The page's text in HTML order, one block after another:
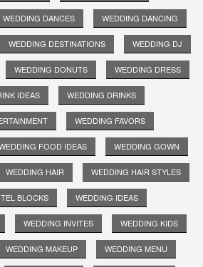
WEDDING DANCES WEDDING DANCING
WEDDING DESTINATIONS WEDDING DJ
WEDDING DONUTS WEDDING DRESS
IDEAS WEDDING DRINKS
WEDDING FAVORS
FOOD IDEAS WEDDING GOWN
WEDDING HAIR WEDDING HAIR STYLES
BLOCKS WEDDING IDEAS
WEDDING INVITES WEDDING KIDS
WEDDING MAKEUP WEDDING MENU